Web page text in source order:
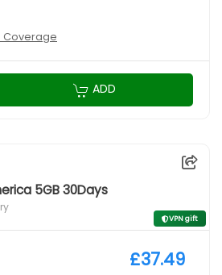
Coverage
ADD
5GB 30Days
VPN gift
£37.49